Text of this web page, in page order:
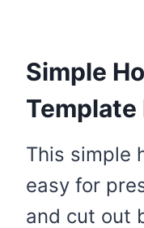
Simple
Template
This simple
easy for
and cut out